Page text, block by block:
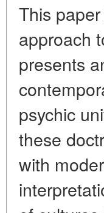
This
approach
presents
psychic
these
with